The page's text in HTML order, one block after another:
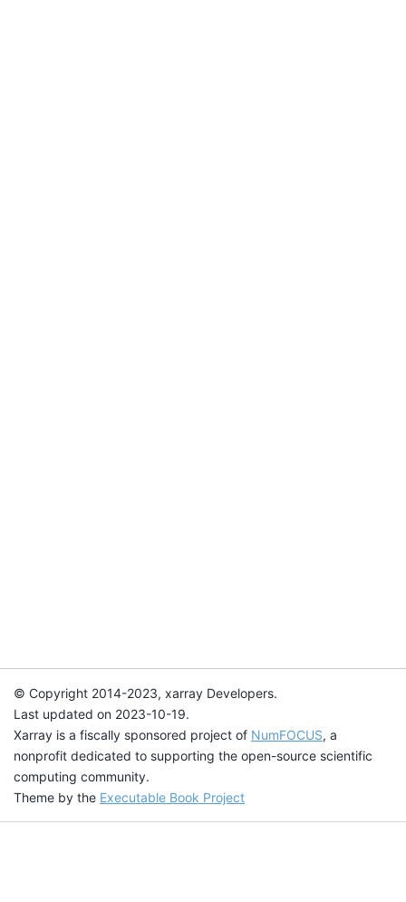
© Copyright 2014-2023, xarray Developers.
Last updated on 2023-10-19.
Xarray is a fiscally sponsored project of NumFOCUS, a
nonprofit dedicated to supporting the open-source scientific
computing community.
Theme by the Executable Book Project